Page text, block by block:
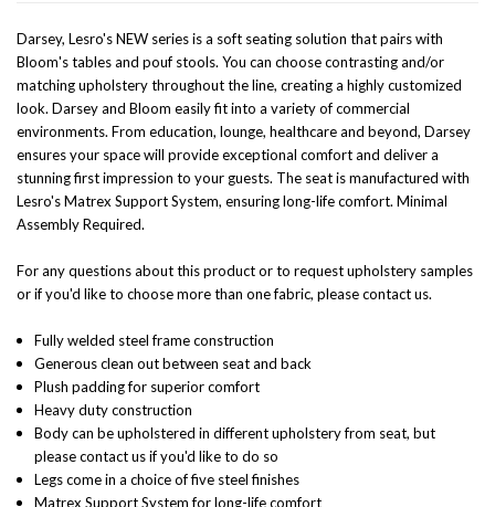
Darsey, Lesro's NEW series is a soft seating solution that pairs with
Bloom's tables and pouf stools. You can choose contrasting and/or
matching upholstery throughout the line, creating a highly customized
look. Darsey and Bloom easily fit into a variety of commercial
environments. From education, lounge, healthcare and beyond, Darsey
ensures your space will provide exceptional comfort and deliver a
stunning first impression to your guests. The seat is manufactured with
Lesro's Matrex Support System, ensuring long-life comfort. Minimal
Assembly Required.
For any questions about this product or to request upholstery samples
or if you'd like to choose more than one fabric, please contact us.
Fully welded steel frame construction
Generous clean out between seat and back
Plush padding for superior comfort
Heavy duty construction
Body can be upholstered in different upholstery from seat, but
please contact us if you'd like to do so
Legs come in a choice of five steel finishes
Matrex Support System for long-life comfort